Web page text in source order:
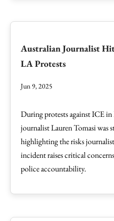
Australian Journalist
LA Protests
Jun 9, 2025
During protests against ICE
journalist Lauren Tomasi was
highlighting the risks
incident raises critical
police accountability.